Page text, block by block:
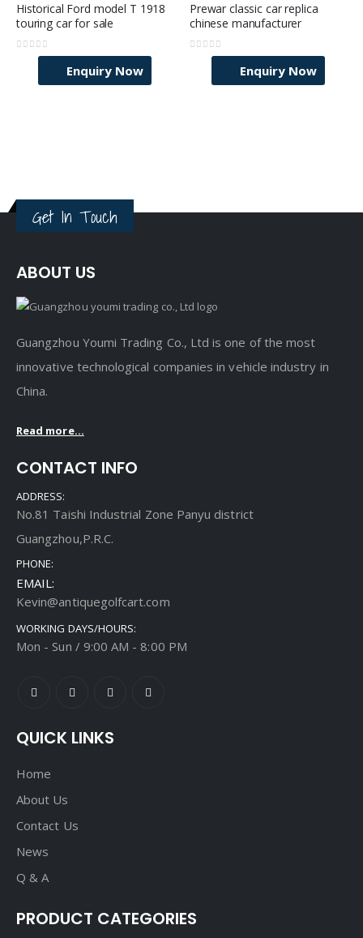
Historical Ford model T 1918
touring car for sale
Enquiry Now
out of 5
Prewar classic car replica
chinese manufacturer
Enquiry Now
out of 5
Get In Touch
ABOUT US
Guangzhou Youmi Trading Co., Ltd is one of the most
innovative technological companies in vehicle industry in
China.
Read more...
CONTACT INFO
ADDRESS:
No.81 Taishi Industrial Zone Panyu district
Guangzhou,P.R.C.
PHONE:
EMAIL:
Kevin@antiquegolfcart.com
WORKING DAYS/HOURS:
Mon - Sun / 9:00 AM - 8:00 PM
QUICK LINKS
Home
About Us
Contact Us
News
Q & A
PRODUCT CATEGORIES